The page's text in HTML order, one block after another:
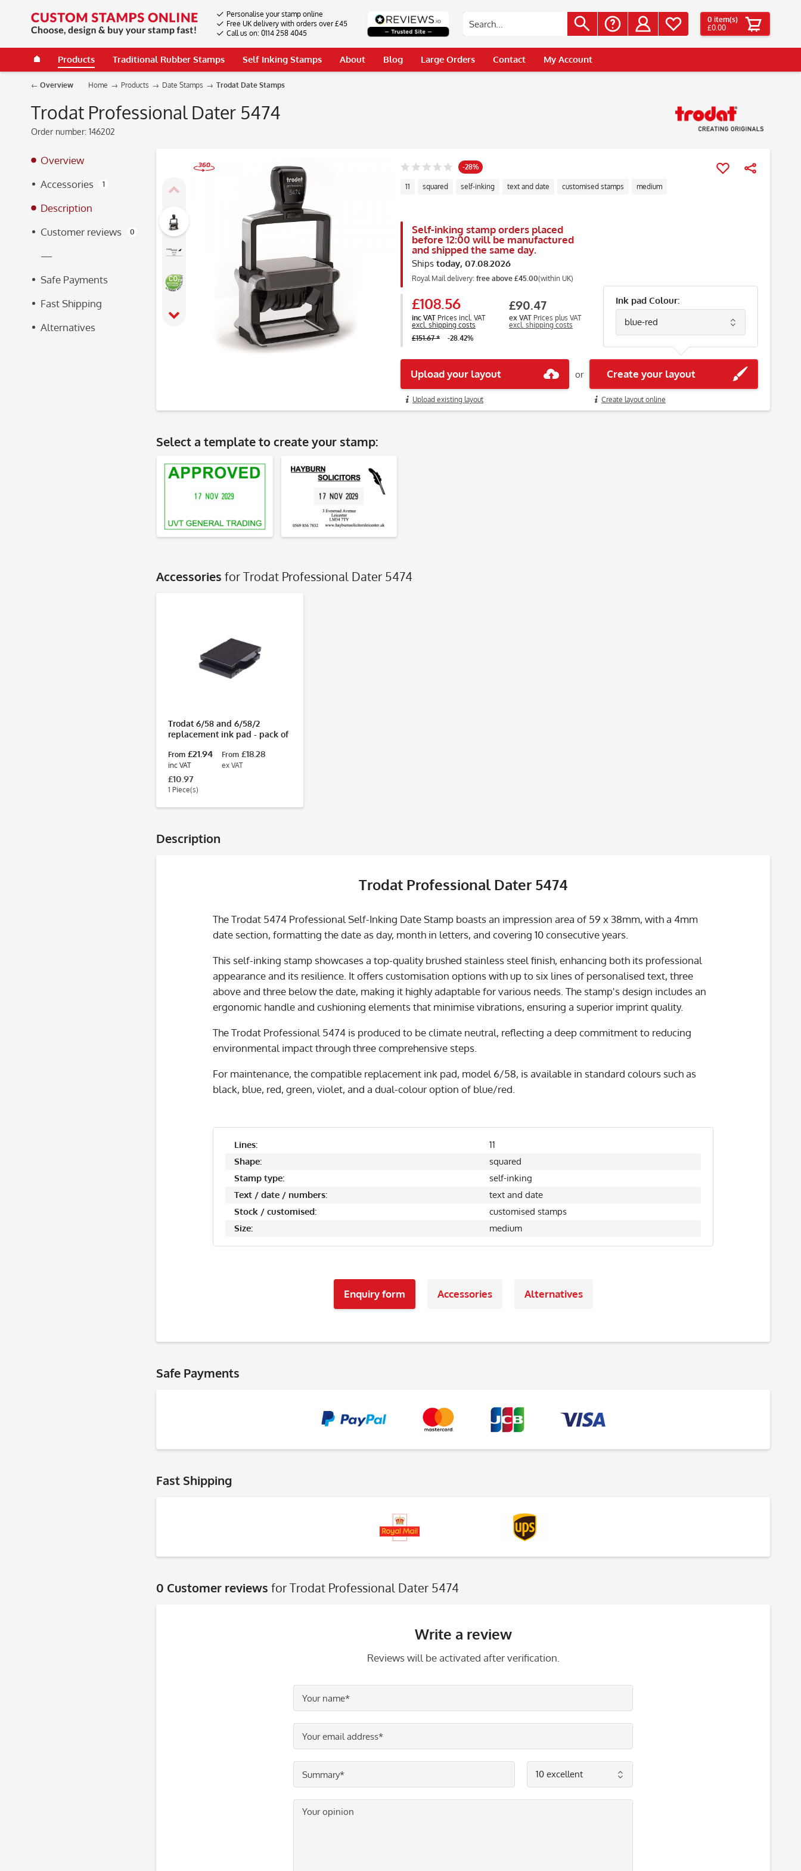
Personalise your stamp online
Free UK delivery with orders over £45
Call us on: 0114 258 4045
0 item(s)
£0.00
Products Traditional Rubber Stamps Self Inking Stamps About Blog Large Orders Contact My Account
Overview Home Products Date Stamps Trodat Date Stamps
Trodat Professional Dater 5474
Order number: 146202
Overview
Accessories
1
Description
Customer reviews
0
—
Safe Payments
Fast Shipping
Alternatives
-28%
11 squared self-inking text and date customised stamps medium
Self-inking stamp orders placed
before 12:00 will be manufactured
and shipped the same day.
Ships today, 07.08.2026
Royal Mail delivery: free above £45.00(within UK)
£108.56
inc VAT Prices incl. VAT
excl. shipping costs
£90.47
ex VAT Prices plus VAT
excl. shipping costs
£151.67 *
-28.42%
Ink pad Colour:
Upload your layout
Upload existing layout
or Create your layout
Create layout online
Select a templateto create your stamp:
Accessories for Trodat Professional Dater 5474
Trodat 6/58 and 6/58/2
replacement ink pad - pack of
From £21.94
inc VAT
From £18.28
ex VAT
£10.97
1 Piece(s)
Description
Trodat Professional Dater 5474
The Trodat 5474 Professional Self-Inking Date Stamp boasts an impression area of 59 x 38mm, with a 4mm
date section, formatting the date as day, month in letters, and covering 10 consecutive years.
This self-inking stamp showcases a top-quality brushed stainless steel finish, enhancing both its professional
appearance and its resilience. It offers customisation options with up to six lines of personalised text, three
above and three below the date, making it highly adaptable for various needs. The stamp's design includes an
ergonomic handle and cushioning elements that minimise vibrations, ensuring a superior imprint quality.
The Trodat Professional 5474 is produced to be climate neutral, reflecting a deep commitment to reducing
environmental impact through three comprehensive steps.
For maintenance, the compatible replacement ink pad, model 6/58, is available in standard colours such as
black, blue, red, green, violet, and a dual-colour option of blue/red.
Lines:
11
Shape:
squared
Stamp type:
self-inking
Text / date / numbers:
text and date
Stock / customised:
customised stamps
Size:
medium
Enquiry form Accessories Alternatives
Safe Payments
Fast Shipping
0 Customer reviews for Trodat Professional Dater 5474
Write a review
Reviews will be activated after verification.